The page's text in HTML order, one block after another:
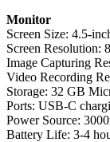
Monitor
Screen Size: 4.5-
Screen Resolution:
Image Capturing
Video Recording
Storage: 32 GB
Ports: USB-C
Power Source:
Battery Life: 3-4